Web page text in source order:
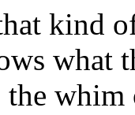
kind
what
whim